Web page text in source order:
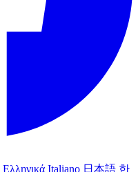
Ελληνικά Italiano 日本語 한